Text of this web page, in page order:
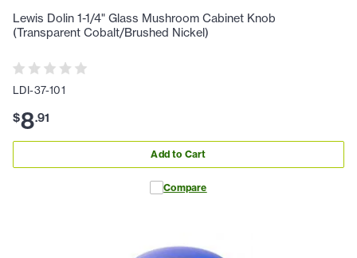
Lewis Dolin 1-1/4" Glass Mushroom Cabinet Knob
(Transparent Cobalt/Brushed Nickel)
LDI-37-101
$8.91
Add to Cart
Compare